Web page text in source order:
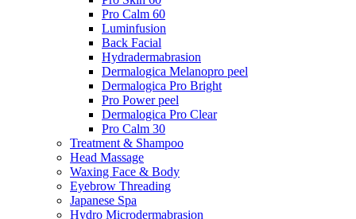
Pro Calm 60
Luminfusion
Back Facial
Hydradermabrasion
Dermalogica Melanopro peel
Dermalogica Pro Bright
Pro Power peel
Dermalogica Pro Clear
Pro Calm 30
Treatment & Shampoo
Head Massage
Waxing Face & Body
Eyebrow Threading
Japanese Spa
Hydro Microdermabrasion